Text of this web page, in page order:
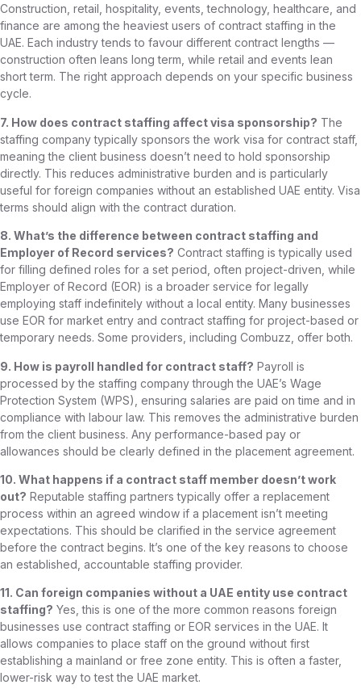
Construction, retail, hospitality, events, technology, healthcare, and
finance are among the heaviest users of contract staffing in the
UAE. Each industry tends to favour different contract lengths —
construction often leans long term, while retail and events lean
short term. The right approach depends on your specific business
cycle.
7. How does contract staffing affect visa sponsorship? The
staffing company typically sponsors the work visa for contract staff,
meaning the client business doesn’t need to hold sponsorship
directly. This reduces administrative burden and is particularly
useful for foreign companies without an established UAE entity. Visa
terms should align with the contract duration.
8. What’s the difference between contract staffing and
Employer of Record services? Contract staffing is typically used
for filling defined roles for a set period, often project-driven, while
Employer of Record (EOR) is a broader service for legally
employing staff indefinitely without a local entity. Many businesses
use EOR for market entry and contract staffing for project-based or
temporary needs. Some providers, including Combuzz, offer both.
9. How is payroll handled for contract staff? Payroll is
processed by the staffing company through the UAE’s Wage
Protection System (WPS), ensuring salaries are paid on time and in
compliance with labour law. This removes the administrative burden
from the client business. Any performance-based pay or
allowances should be clearly defined in the placement agreement.
10. What happens if a contract staff member doesn’t work
out? Reputable staffing partners typically offer a replacement
process within an agreed window if a placement isn’t meeting
expectations. This should be clarified in the service agreement
before the contract begins. It’s one of the key reasons to choose
an established, accountable staffing provider.
11. Can foreign companies without a UAE entity use contract
staffing? Yes, this is one of the more common reasons foreign
businesses use contract staffing or EOR services in the UAE. It
allows companies to place staff on the ground without first
establishing a mainland or free zone entity. This is often a faster,
lower-risk way to test the UAE market.